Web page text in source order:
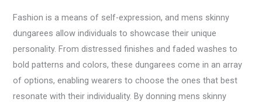
Fashion is a means of self-expression, and mens skinny
dungarees allow individuals to showcase their unique
personality. From distressed finishes and faded washes to
bold patterns and colors, these dungarees come in an array
of options, enabling wearers to choose the ones that best
resonate with their individuality. By donning mens skinny